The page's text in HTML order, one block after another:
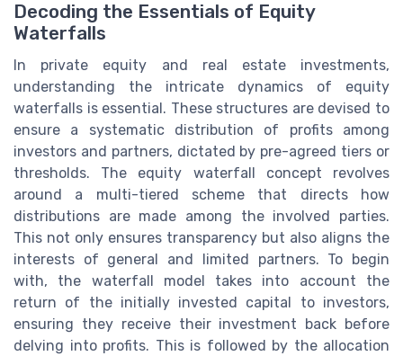
Decoding the Essentials of Equity
Waterfalls
In private equity and real estate investments,
understanding the intricate dynamics of equity
waterfalls is essential. These structures are devised to
ensure a systematic distribution of profits among
investors and partners, dictated by pre-agreed tiers or
thresholds. The equity waterfall concept revolves
around a multi-tiered scheme that directs how
distributions are made among the involved parties.
This not only ensures transparency but also aligns the
interests of general and limited partners. To begin
with, the waterfall model takes into account the
return of the initially invested capital to investors,
ensuring they receive their investment back before
delving into profits. This is followed by the allocation